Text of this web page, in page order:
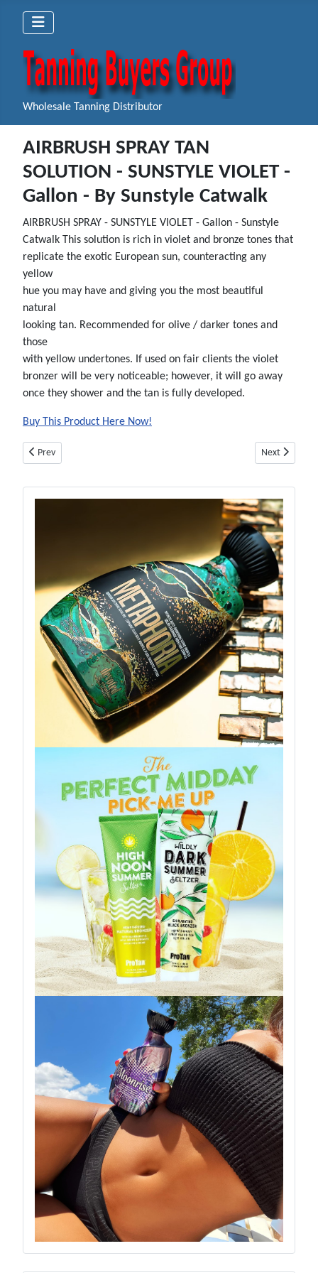
Wholesale Tanning Distributor
AIRBRUSH SPRAY TAN
SOLUTION - SUNSTYLE VIOLET -
Gallon - By Sunstyle Catwalk
AIRBRUSH SPRAY - SUNSTYLE VIOLET - Gallon - Sunstyle
Catwalk This solution is rich in violet and bronze tones that
replicate the exotic European sun, counteracting any
yellow
hue you may have and giving you the most beautiful
natural
looking tan. Recommended for olive / darker tones and
those
with yellow undertones. If used on fair clients the violet
bronzer will be very noticeable; however, it will go away
once they shower and the tan is fully developed.
Buy This Product Here Now!
Previous article: AIRBRUSH SPRAY TAN SOLUTION - SUNSTYLE VIOLET
Prev Next article:
Next